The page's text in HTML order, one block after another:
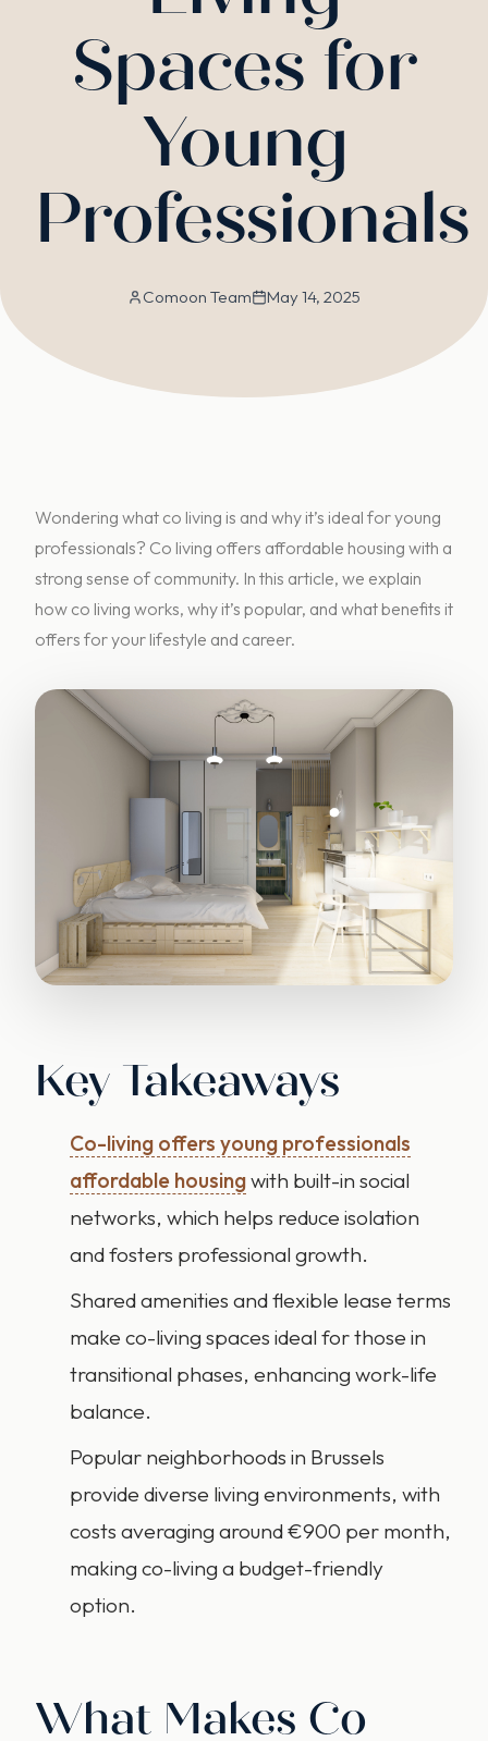
Spaces for
Young
Professionals
Comoon Team May 14, 2025
Wondering what co living is and why it’s ideal for young
professionals? Co living offers affordable housing with a
strong sense of community. In this article, we explain
how co living works, why it’s popular, and what benefits it
offers for your lifestyle and career.
Key Takeaways
Co-living offers young professionals
affordable housingwith built-in social
networks, which helps reduce isolation
and fosters professional growth.
Shared amenities and flexible lease terms
make co-living spaces ideal for those in
transitional phases, enhancing work-life
balance.
Popular neighborhoods in Brussels
provide diverse living environments, with
costs averaging around €900 per month,
making co-living a budget-friendly
option.
What Makes Co